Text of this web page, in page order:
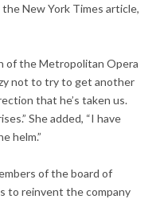
New York Times article,
of the Metropolitan Opera
not to try to get another
that he’s taken us.
She added, “I have
helm.”
of the board of
to reinvent the company